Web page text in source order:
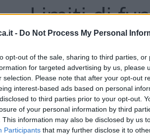
- Do Not Process My Personal
opt-out of the sale, sharing to third parties,
for targeted advertising by us, please
selection. Please note that after your opt-out
interest-based ads based on personal
to third parties prior to your opt-out.
of your personal information by third
This information may also be disclosed by us
Participants that may further disclose it to
Limiti di
i seguenti limiti:
1\[